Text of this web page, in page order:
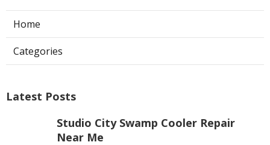
Home
Categories
Latest Posts
Studio City Swamp Cooler Repair
Near Me